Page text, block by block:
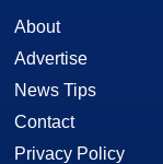
About
Advertise
News Tips
Contact
Privacy Policy